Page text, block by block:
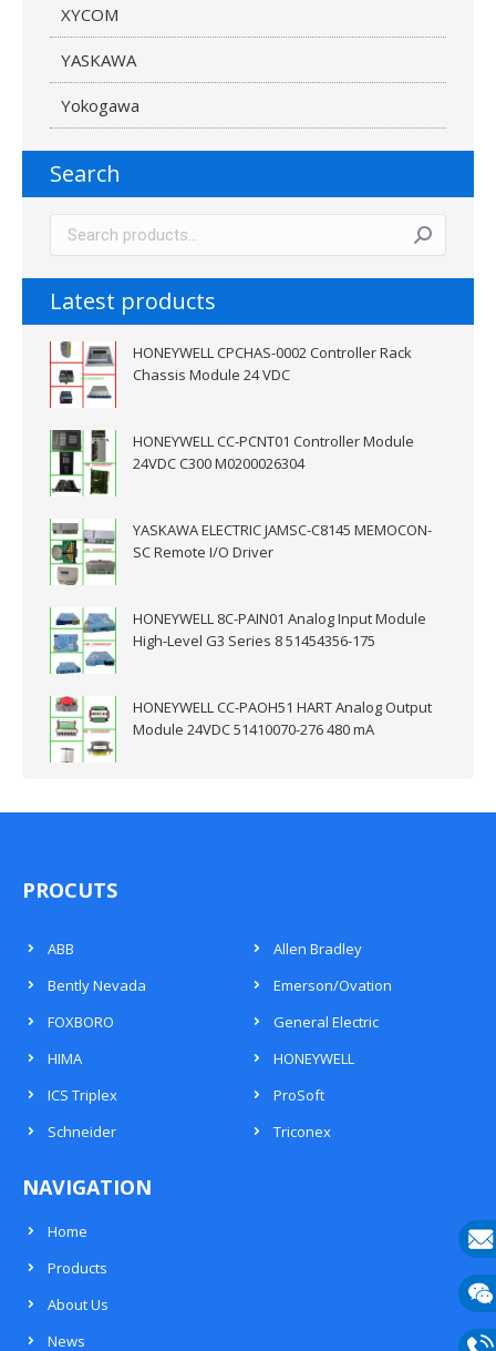
XYCOM
YASKAWA
Yokogawa
Search
Latest products
HONEYWELL CPCHAS-0002 Controller Rack
Chassis Module 24 VDC
HONEYWELL CC-PCNT01 Controller Module
24VDC C300 M0200026304
YASKAWA ELECTRIC JAMSC-C8145 MEMOCON-
SC Remote I/O Driver
HONEYWELL 8C-PAIN01 Analog Input Module
High-Level G3 Series 8 51454356-175
HONEYWELL CC-PAOH51 HART Analog Output
Module 24VDC 51410070-276 480 mA
PROCUTS
ABB
Allen Bradley
Bently Nevada
Emerson/Ovation
FOXBORO
General Electric
HIMA
HONEYWELL
ICS Triplex
ProSoft
Schneider
Triconex
NAVIGATION
Home
Products
About Us
News
E-